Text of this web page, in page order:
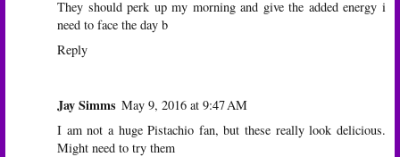
They should perk up my morning and give the added energy i
need to face the day b
Reply
Jay Simms May 9, 2016 at 9:47 AM
I am not a huge Pistachio fan, but these really look delicious.
Might need to try them